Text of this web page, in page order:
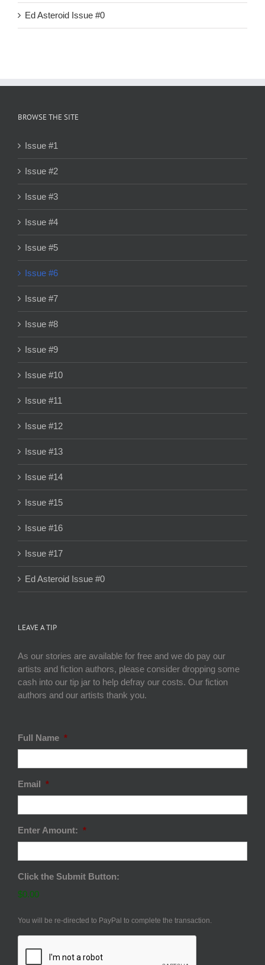
Ed Asteroid Issue #0
BROWSE THE SITE
Issue #1
Issue #2
Issue #3
Issue #4
Issue #5
Issue #6
Issue #7
Issue #8
Issue #9
Issue #10
Issue #11
Issue #12
Issue #13
Issue #14
Issue #15
Issue #16
Issue #17
Ed Asteroid Issue #0
LEAVE A TIP
As our stories are available for free and we do pay our
artists and fiction authors, please consider dropping some
cash into our tip jar to help defray our costs. Our fiction
authors and our artists thank you.
Full Name *
Email *
Enter Amount: *
Click the Submit Button:
$0.00
You will be re-directed to PayPal to complete the transaction.